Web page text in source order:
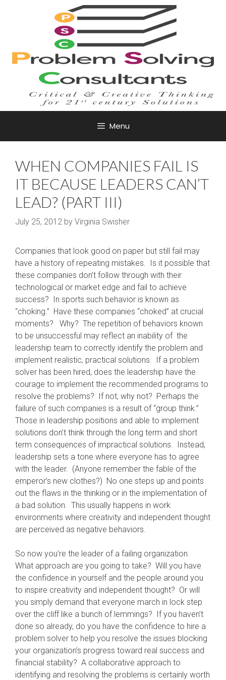
Menu
WHEN COMPANIES FAIL IS
IT BECAUSE LEADERS CAN’T
LEAD? (PART III)
July 25, 2012 by Virginia Swisher
Companies that look good on paper but still fail may
have a history of repeating mistakes. Is it possible that
these companies don’t follow through with their
technological or market edge and fail to achieve
success? In sports such behavior is known as
“choking.” Have these companies “choked” at crucial
moments? Why? The repetition of behaviors known
to be unsuccessful may reflect an inability of the
leadership team to correctly identify the problem and
implement realistic, practical solutions. If a problem
solver has been hired, does the leadership have the
courage to implement the recommended programs to
resolve the problems? If not, why not? Perhaps the
failure of such companies is a result of “group think.”
Those in leadership positions and able to implement
solutions don’t think through the long term and short
term consequences of impractical solutions. Instead,
leadership sets a tone where everyone has to agree
with the leader. (Anyone remember the fable of the
emperor’s new clothes?) No one steps up and points
out the flaws in the thinking or in the implementation of
a bad solution. This usually happens in work
environments where creativity and independent thought
are perceived as negative behaviors.
So now you’re the leader of a failing organization.
What approach are you going to take? Will you have
the confidence in yourself and the people around you
to inspire creativity and independent thought? Or will
you simply demand that everyone march in lock step
over the cliff like a bunch of lemmings? If you haven’t
done so already, do you have the confidence to hire a
problem solver to help you resolve the issues blocking
your organization’s progress toward real success and
financial stability? A collaborative approach to
identifying and resolving the problems is certainly worth